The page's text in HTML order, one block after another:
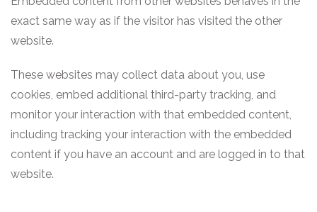
exact same way as if the visitor has visited the other
website.
These websites may collect data about you, use
cookies, embed additional third-party tracking, and
monitor your interaction with that embedded content,
including tracking your interaction with the embedded
content if you have an account and are logged in to that
website.